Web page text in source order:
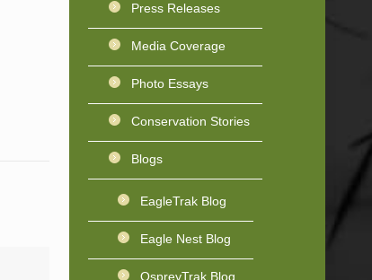
Press Releases
Media Coverage
Photo Essays
Conservation Stories
Blogs
EagleTrak Blog
Eagle Nest Blog
OspreyTrak Blog